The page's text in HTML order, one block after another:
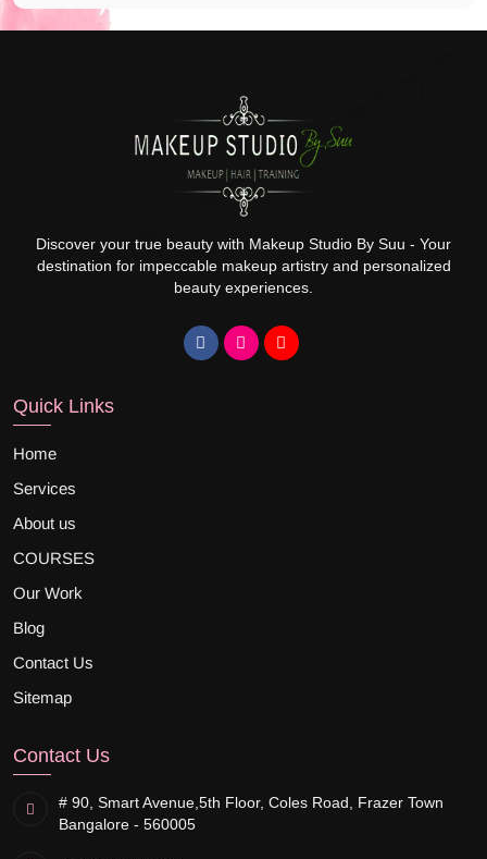
Discover your true beauty with Makeup Studio By Suu - Your
destination for impeccable makeup artistry and personalized
beauty experiences.
Quick Links
Home
Services
About us
COURSES
Our Work
Blog
Contact Us
Sitemap
Contact Us
# 90, Smart Avenue, 5th Floor, Coles Road, Frazer Town
Bangalore - 560005